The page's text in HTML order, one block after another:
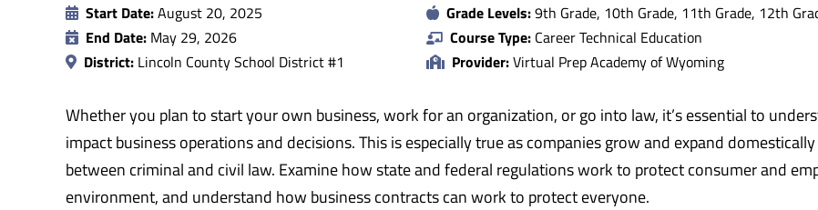
Start Date:August 20, 2025
End Date: May 29, 2026
District: Lincoln County School District #1
Grade Levels:9th Grade, 10th Grade, 11th Grade, 12th
Course Type: Career Technical Education
Provider:Virtual Prep Academy of Wyoming
Whether you plan to start your own business, work for an organization, or go into law, it’s essential to
impact business operations and decisions. This is especially true as companies grow and expand
between criminal and civil law. Examine how state and federal regulations work to protect consumer and
environment, and understand how business contracts can work to protect everyone.